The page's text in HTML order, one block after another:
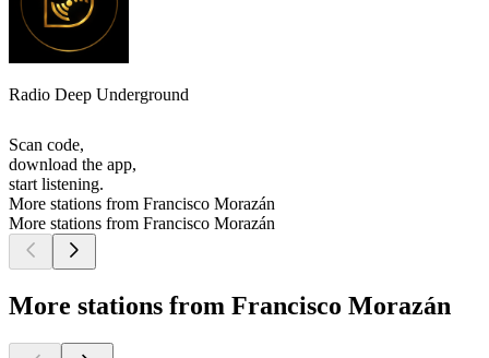
Radio Deep Underground
Scan code,
download the app,
start listening.
More stations from Francisco Morazán
More stations from Francisco Morazán
More stations from Francisco Morazán